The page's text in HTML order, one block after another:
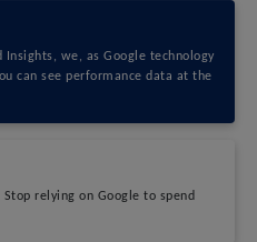
we, as Google technology
can see performance data at the
relying on Google to spend